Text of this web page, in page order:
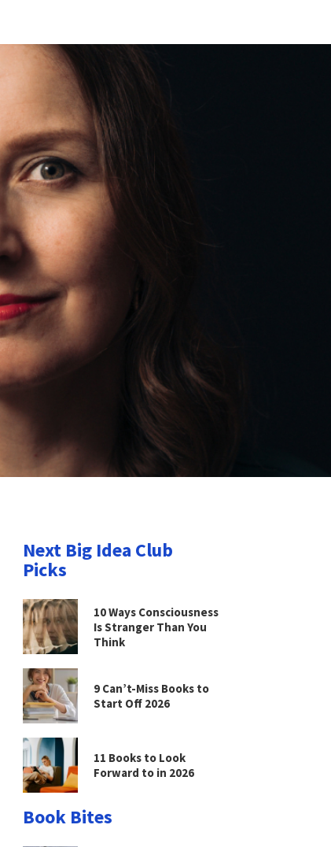
Next Big Idea Club
Picks
10 Ways Consciousness
Is Stranger Than You
Think
9 Can’t-Miss Books to
Start Off 2026
11 Books to Look
Forward to in 2026
Book Bites